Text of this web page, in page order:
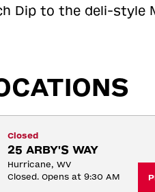
Dip to the deli-style
Closed
25 ARBY'S WAY
Hurricane, WV
Closed. Opens at 9:30 AM